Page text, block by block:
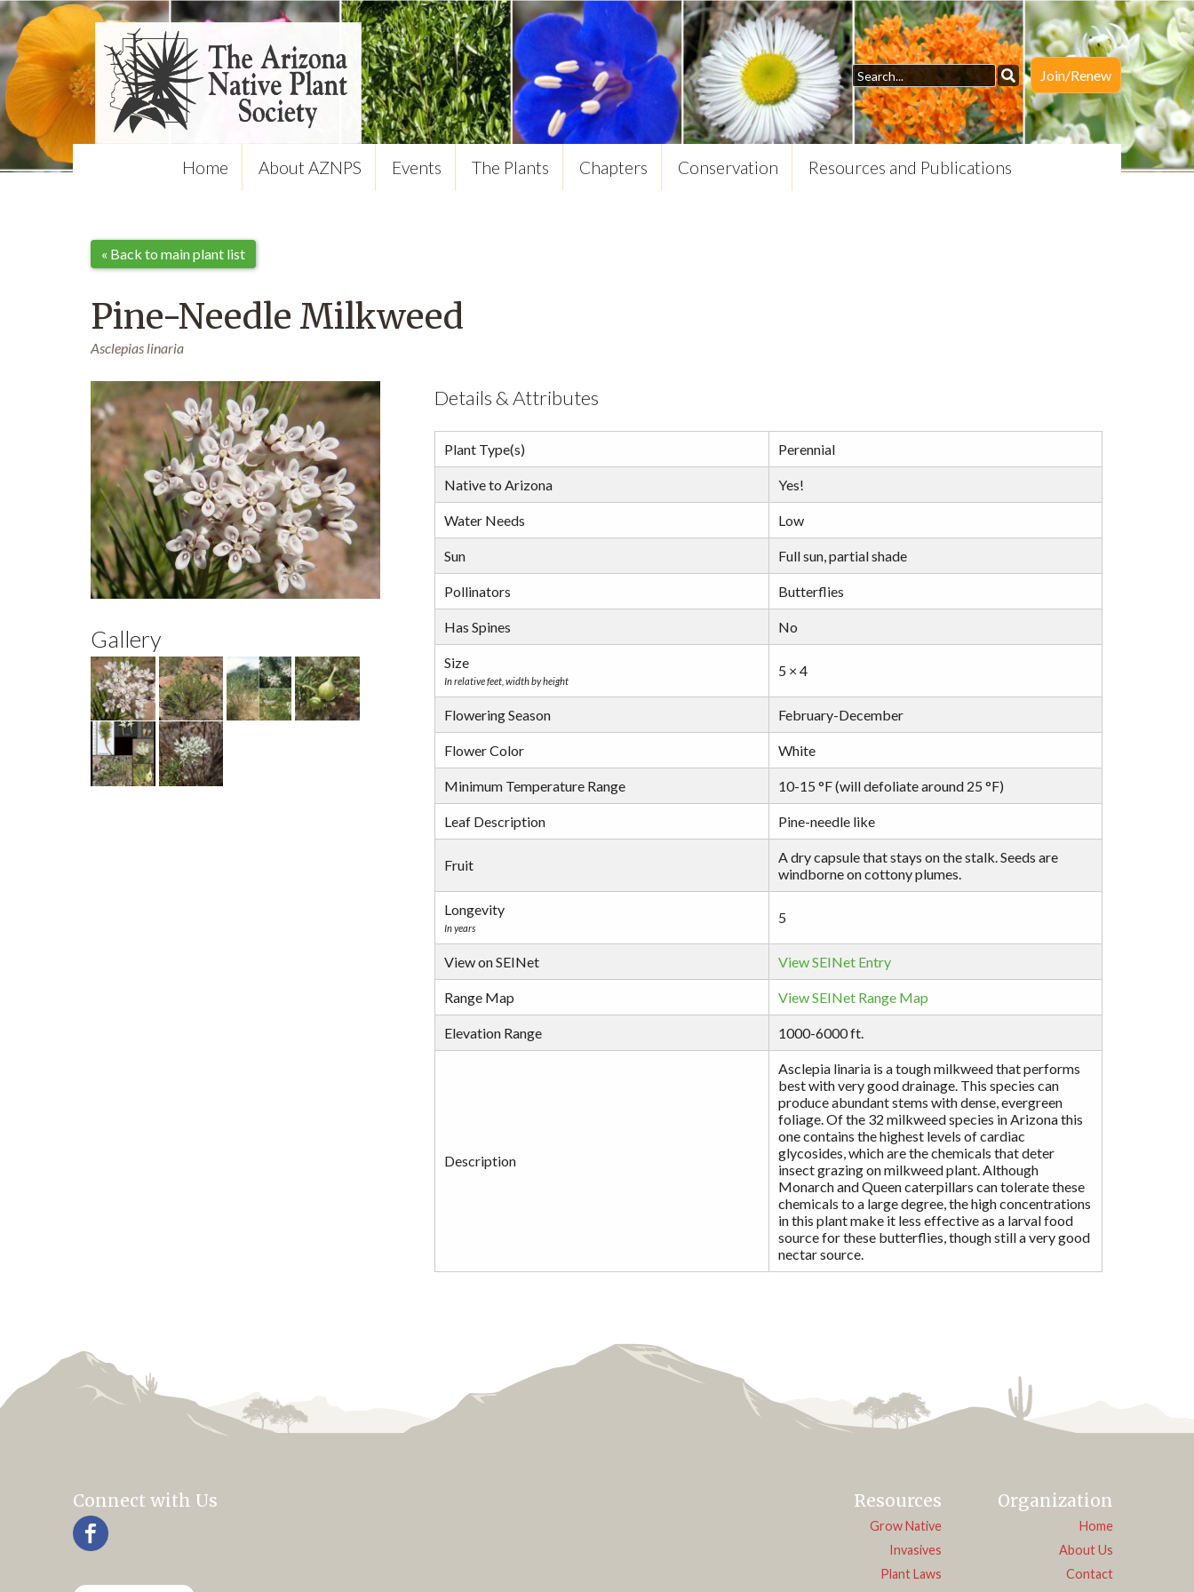
Join/Renew
Home About AZNPS Events The Plants Chapters Conservation Resources and Publications
« Back to main plant list
Pine-Needle Milkweed
Asclepias linaria
Gallery
Details & Attributes
Plant Type(s) Perennial
Native to Arizona Yes!
Water Needs Low
Sun Full sun, partial shade
Pollinators Butterflies
Has Spines No
Size
In relative feet, width by height
5 × 4
Flowering Season February-December
Flower Color White
Minimum Temperature Range 10-15 °F (will defoliate around 25 °F)
Leaf Description Pine-needle like
Fruit
A dry capsule that stays on the stalk. Seeds are
windborne on cottony plumes.
Longevity
In years
5
View on SEINet View SEINet Entry
Range Map View SEINet Range Map
Elevation Range 1000-6000 ft.
Description
Asclepia linaria is a tough milkweed that performs
best with very good drainage. This species can
produce abundant stems with dense, evergreen
foliage. Of the 32 milkweed species in Arizona this
one contains the highest levels of cardiac
glycosides, which are the chemicals that deter
insect grazing on milkweed plant. Although
Monarch and Queen caterpillars can tolerate these
chemicals to a large degree, the high concentrations
in this plant make it less effective as a larval food
source for these butterflies, though still a very good
nectar source.
Connect with Us Resources
Grow Native
Invasives
Plant Laws
Organization
Home
About Us
Contact